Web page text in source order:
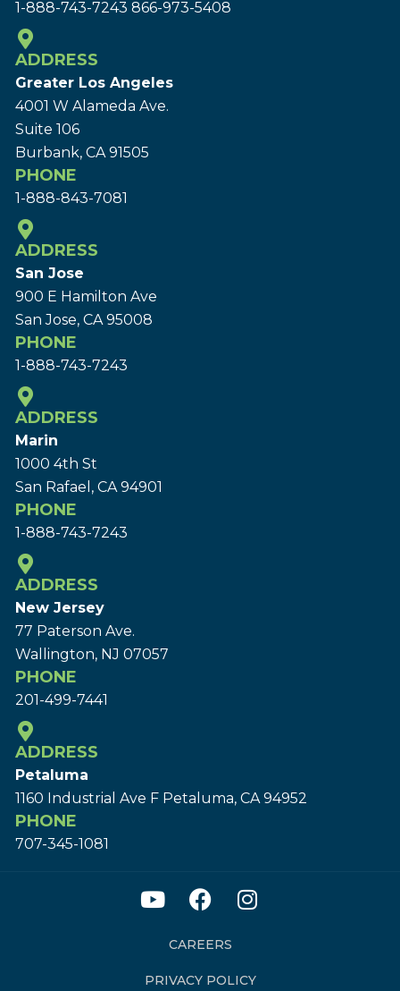
1-888-743-7243 866-973-5408
ADDRESS
Greater Los Angeles
4001 W Alameda Ave.
Suite 106
Burbank, CA 91505
PHONE
1-888-843-7081
ADDRESS
San Jose
900 E Hamilton Ave
San Jose, CA 95008
PHONE
1-888-743-7243
ADDRESS
Marin
1000 4th St
San Rafael, CA 94901
PHONE
1-888-743-7243
ADDRESS
New Jersey
77 Paterson Ave.
Wallington, NJ 07057
PHONE
201-499-7441
ADDRESS
Petaluma
1160 Industrial Ave F Petaluma, CA 94952
PHONE
707-345-1081
CAREERS
PRIVACY POLICY